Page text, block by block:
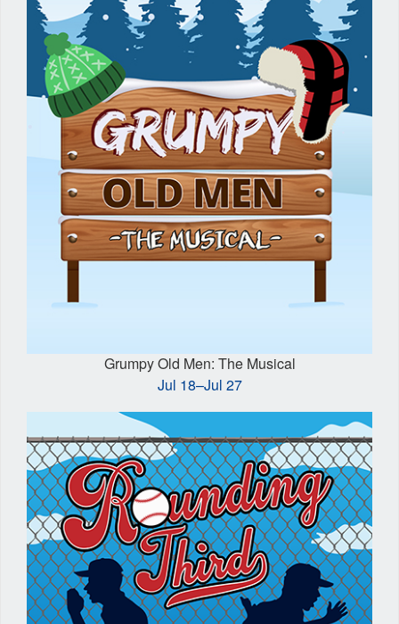
Grumpy Old Men: The Musical
Jul 18–Jul 27